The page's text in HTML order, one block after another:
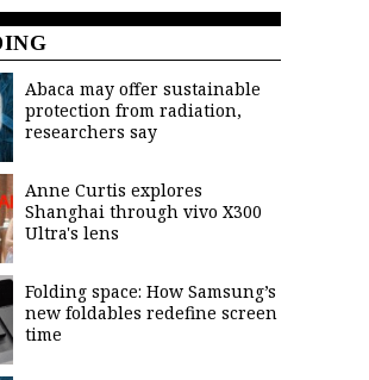
Abaca may offer sustainable
protection from radiation,
researchers say
Anne Curtis explores
Shanghai through vivo X300
Ultra's lens
Folding space: How Samsung’s
new foldables redefine screen
time